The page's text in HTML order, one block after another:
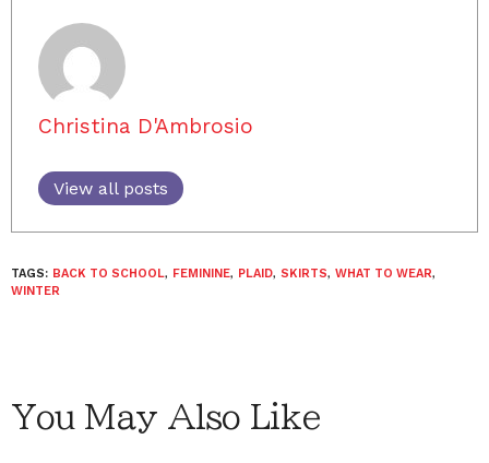
Christina D'Ambrosio
View all posts
TAGS: BACK TO SCHOOL, FEMININE, PLAID, SKIRTS, WHAT TO WEAR,
WINTER
You May Also Like